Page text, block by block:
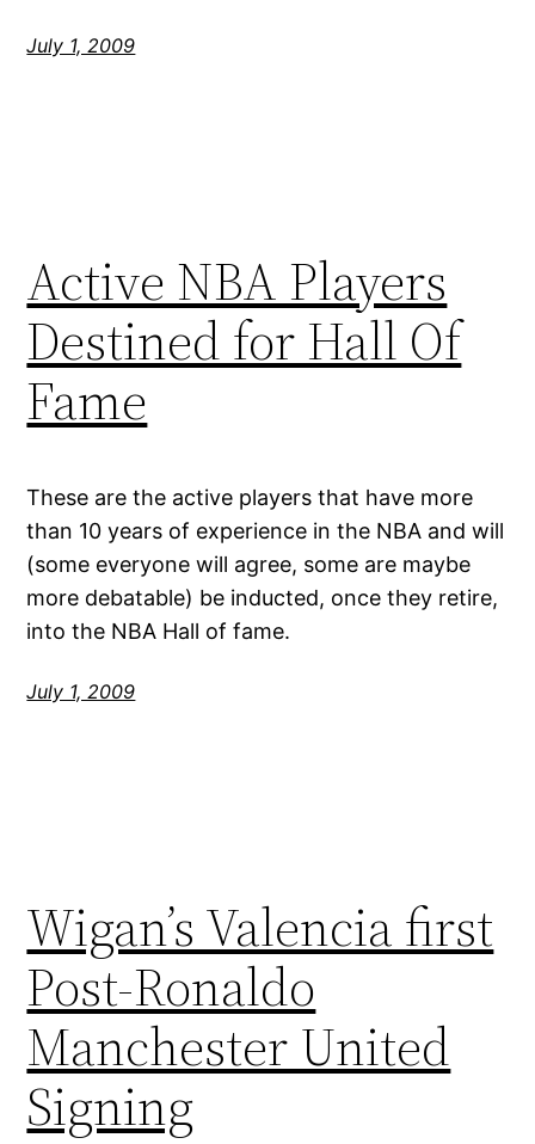
July 1, 2009
Active NBA Players
Destined for Hall Of
Fame
These are the active players that have more
than 10 years of experience in the NBA and will
(some everyone will agree, some are maybe
more debatable) be inducted, once they retire,
into the NBA Hall of fame.
July 1, 2009
Wigan’s Valencia first
Post-Ronaldo
Manchester United
Signing